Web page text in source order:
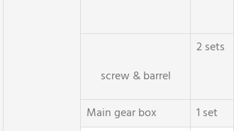
screw & barrel
2 sets
Main gear box 1 set